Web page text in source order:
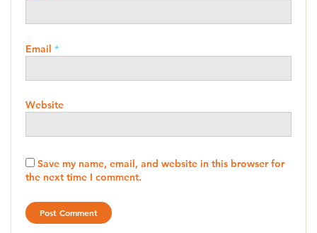
Email *
Website
Save my name, email, and website in this browser for
the next time I comment.